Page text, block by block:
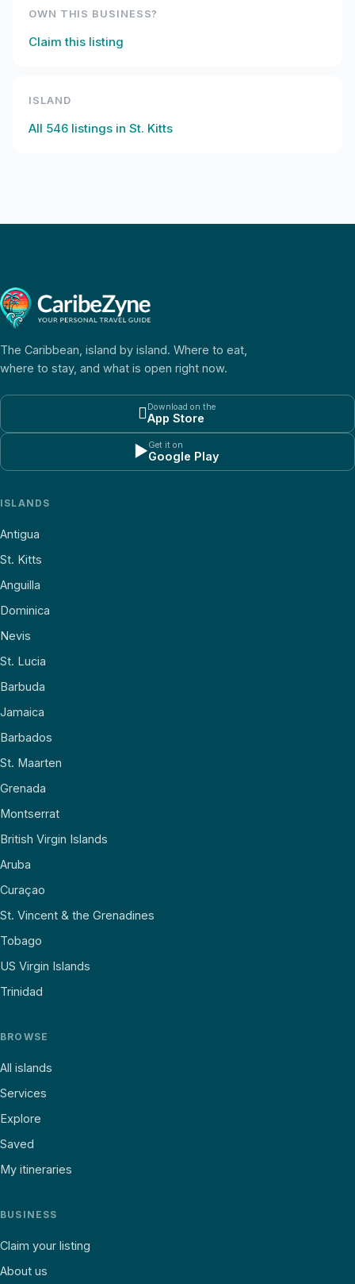
OWN THIS BUSINESS?
Claim this listing
ISLAND
All 546 listings in St. Kitts
The Caribbean, island by island. Where to eat,
where to stay, and what is open right now.
Download on the
App Store
▶Get it on
Google Play
ISLANDS
Antigua
St. Kitts
Anguilla
Dominica
Nevis
St. Lucia
Barbuda
Jamaica
Barbados
St. Maarten
Grenada
Montserrat
British Virgin Islands
Aruba
Curaçao
St. Vincent & the Grenadines
Tobago
US Virgin Islands
Trinidad
BROWSE
All islands
Services
Explore
Saved
My itineraries
BUSINESS
Claim your listing
About us